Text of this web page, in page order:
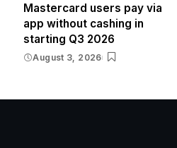
Mastercard users pay via
app without cashing in
starting Q3 2026
August 3, 2026